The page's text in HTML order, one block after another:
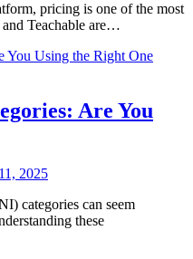
pricing is one of the most
Teachable are…
Are You
2025
categories can seem
these